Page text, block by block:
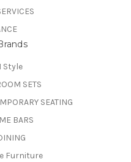
Style
SETS
SEATING
BARS
Furniture